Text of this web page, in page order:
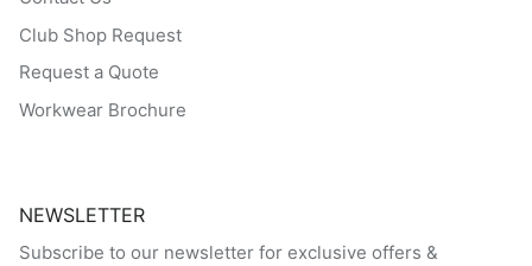
Club Shop Request
Request a Quote
Workwear Brochure
NEWSLETTER
Subscribe to our newsletter for exclusive offers &